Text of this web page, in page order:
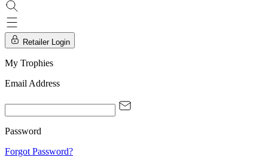
Retailer Login
My Trophies
Email Address
Password
Forgot Password?